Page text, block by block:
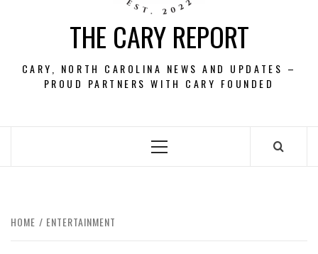
THE CARY REPORT
CARY, NORTH CAROLINA NEWS AND UPDATES –
PROUD PARTNERS WITH CARY FOUNDED
Primary
HOME ENTERTAINMENT